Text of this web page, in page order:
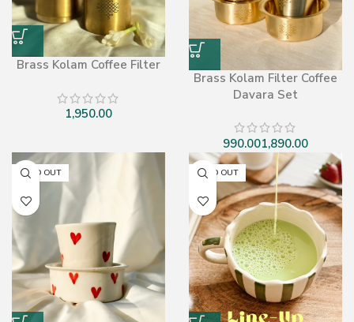
Brass Kolam Coffee Filter
Brass Kolam Filter Coffee
Davara Set
SOLD OUT SOLD OUT